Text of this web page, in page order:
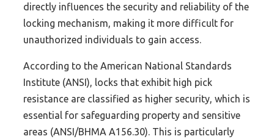
directly influences the security and reliability of the
locking mechanism, making it more difficult for
unauthorized individuals to gain access.
According to the American National Standards
Institute (ANSI), locks that exhibit high pick
resistance are classified as higher security, which is
essential for safeguarding property and sensitive
areas (ANSI/BHMA A156.30). This is particularly